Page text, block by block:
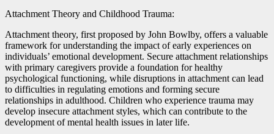
Attachment Theory and Childhood Trauma:
Attachment theory, first proposed by John Bowlby, offers a valuable
framework for understanding the impact of early experiences on
individuals’ emotional development. Secure attachment relationships
with primary caregivers provide a foundation for healthy
psychological functioning, while disruptions in attachment can lead
to difficulties in regulating emotions and forming secure
relationships in adulthood. Children who experience trauma may
develop insecure attachment styles, which can contribute to the
development of mental health issues in later life.